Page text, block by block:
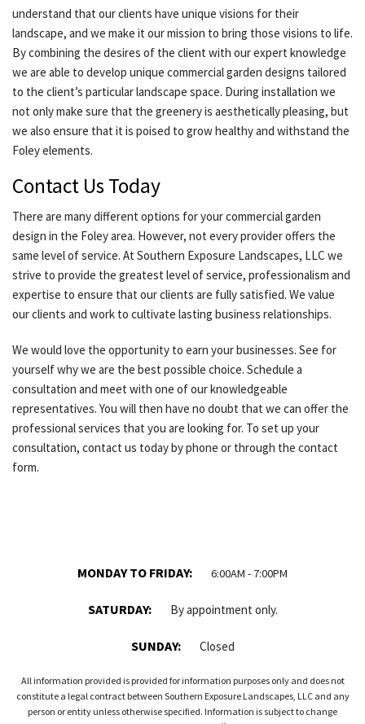
understand that our clients have unique visions for their
landscape, and we make it our mission to bring those visions to life.
By combining the desires of the client with our expert knowledge
we are able to develop unique commercial garden designs tailored
to the client’s particular landscape space. During installation we
not only make sure that the greenery is aesthetically pleasing, but
we also ensure that it is poised to grow healthy and withstand the
Foley elements.
Contact Us Today
There are many different options for your commercial garden
design in the Foley area. However, not every provider offers the
same level of service. At Southern Exposure Landscapes, LLC we
strive to provide the greatest level of service, professionalism and
expertise to ensure that our clients are fully satisfied. We value
our clients and work to cultivate lasting business relationships.
We would love the opportunity to earn your businesses. See for
yourself why we are the best possible choice. Schedule a
consultation and meet with one of our knowledgeable
representatives. You will then have no doubt that we can offer the
professional services that you are looking for. To set up your
consultation, contact us today by phone or through the contact
form.
MONDAY TO FRIDAY: 6:00AM - 7:00PM
SATURDAY: By appointment only.
SUNDAY: Closed
All information provided is provided for information purposes only and does not
constitute a legal contract between Southern Exposure Landscapes, LLC and any
person or entity unless otherwise specified. Information is subject to change